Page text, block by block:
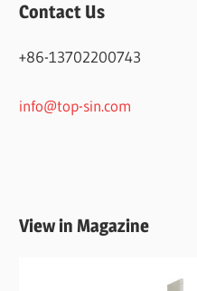
Contact Us
+86-13702200743
info@top-sin.com
View in Magazine